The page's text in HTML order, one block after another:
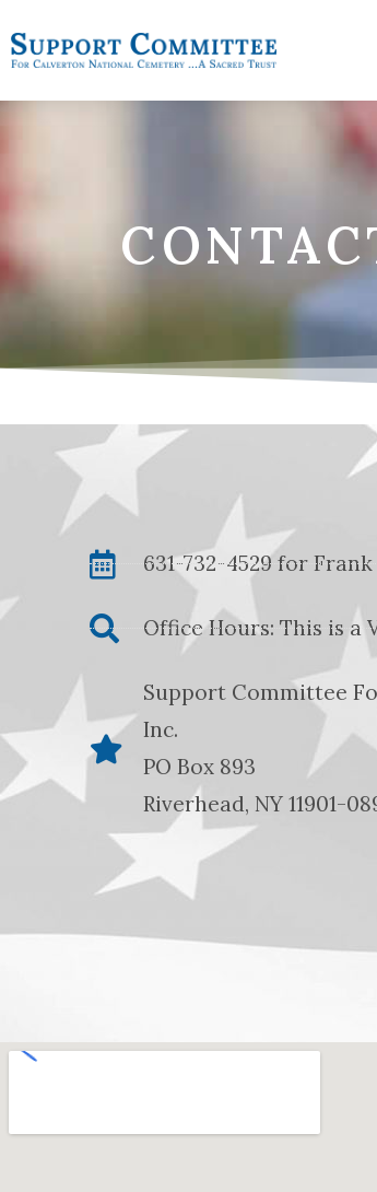
631-732-4529 for
Office Hours: This is
Support Committee
Inc.
PO Box 893
Riverhead, NY 11901-